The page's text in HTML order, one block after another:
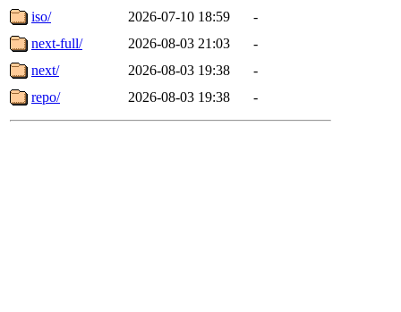
iso/
2026-07-10 18:59
-
next-full/
2026-08-03 21:03
-
next/
2026-08-03 19:38
-
repo/
2026-08-03 19:38 -